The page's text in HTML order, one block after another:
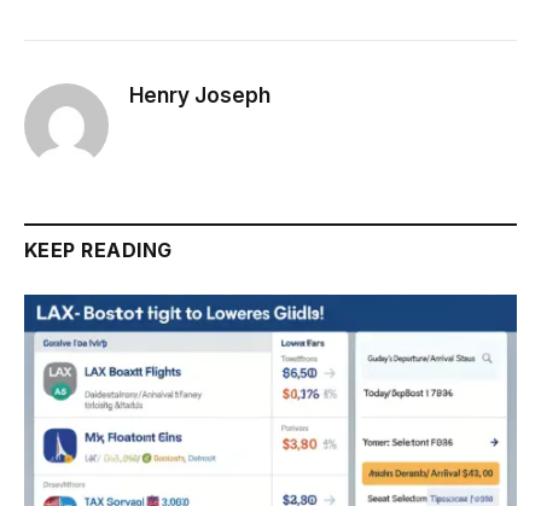
Henry Joseph
KEEP READING